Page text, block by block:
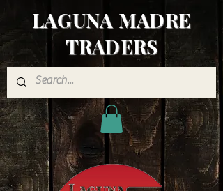
LAGUNA MADRE
TRADERS